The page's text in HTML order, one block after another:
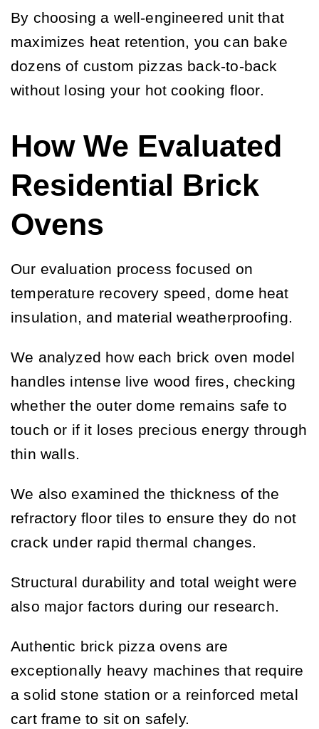
By choosing a well-engineered unit that
maximizes heat retention, you can bake
dozens of custom pizzas back-to-back
without losing your hot cooking floor.
How We Evaluated
Residential Brick
Ovens
Our evaluation process focused on
temperature recovery speed, dome heat
insulation, and material weatherproofing.
We analyzed how each brick oven model
handles intense live wood fires, checking
whether the outer dome remains safe to
touch or if it loses precious energy through
thin walls.
We also examined the thickness of the
refractory floor tiles to ensure they do not
crack under rapid thermal changes.
Structural durability and total weight were
also major factors during our research.
Authentic brick pizza ovens are
exceptionally heavy machines that require
a solid stone station or a reinforced metal
cart frame to sit on safely.